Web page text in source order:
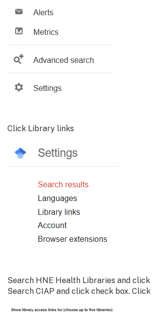
Click Library links
Search HNE Health Libraries and click
Search CIAP and click check box. Click